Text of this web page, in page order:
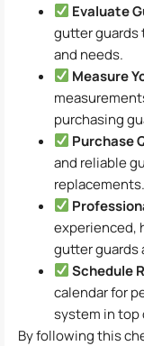
Evaluate
gutter guards
and needs.
Measure
purchasing
Purchase
and reliable
replacements.
experienced,
gutter guards
Schedule
calendar for
system in top
By following this